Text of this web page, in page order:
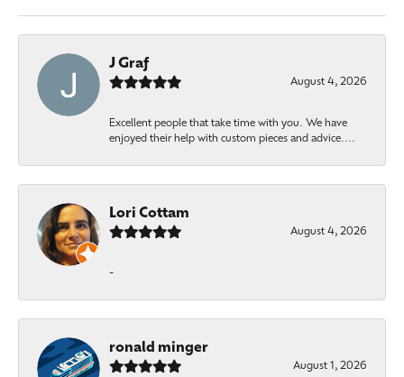
J Graf
August 4, 2026
Excellent people that take time with you. We have
enjoyed their help with custom pieces and advice....
Lori Cottam
August 4, 2026
-
ronald minger
August 1, 2026